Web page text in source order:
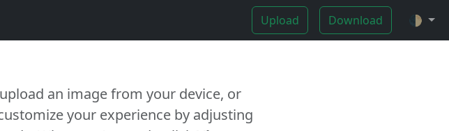
Upload Download 🌓
an image from your device, or
your experience by adjusting